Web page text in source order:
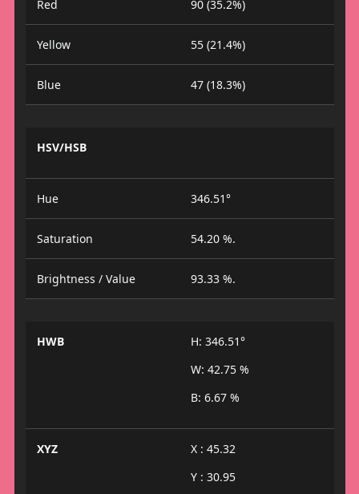
Red 90 (35.2%)
Yellow 55 (21.4%)
Blue 47 (18.3%)
HSV/HSB
Hue 346.51°
Saturation 54.20 %.
Brightness / Value 93.33 %.
HWB
H: 346.51°
W: 42.75 %
B: 6.67 %
XYZ
X : 45.32
Y : 30.95